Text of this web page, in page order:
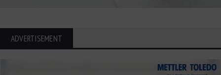
ADVERTISEMENT